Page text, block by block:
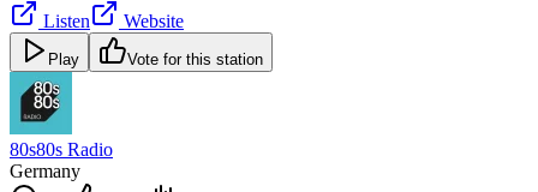
Listen
Website
Play Vote for this station
80s80s Radio
Germany